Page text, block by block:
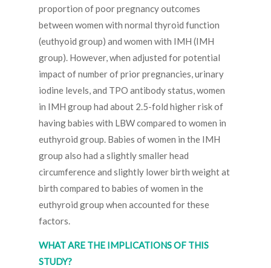
proportion of poor pregnancy outcomes
between women with normal thyroid function
(euthyoid group) and women with IMH (IMH
group). However, when adjusted for potential
impact of number of prior pregnancies, urinary
iodine levels, and TPO antibody status, women
in IMH group had about 2.5-fold higher risk of
having babies with LBW compared to women in
euthyroid group. Babies of women in the IMH
group also had a slightly smaller head
circumference and slightly lower birth weight at
birth compared to babies of women in the
euthyroid group when accounted for these
factors.
WHAT ARE THE IMPLICATIONS OF THIS
STUDY?